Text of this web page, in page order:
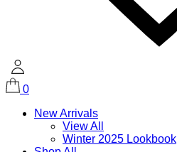
0
New Arrivals
View All
Winter 2025 Lookbook